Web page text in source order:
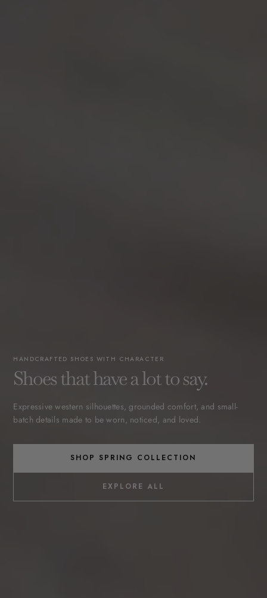
HANDCRAFTED SHOES WITH CHARACTER
Shoes that have a lot to say.
Expressive western silhouettes, grounded comfort, and small-
batch details made to be worn, noticed, and loved.
SHOP SPRING COLLECTION
EXPLORE ALL